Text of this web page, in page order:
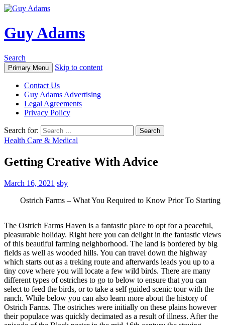
Guy Adams
Search
Primary Menu Skip to content
Contact Us
Guy Adams Advertising
Legal Agreements
Privacy Policy
Search for:
Health Care & Medical
Getting Creative With Advice
March 16, 2021 sby
Ostrich Farms – What You Required to Know Prior To Starting
The Ostrich Farms Haven is a fantastic place to opt for a peaceful,
pleasurable holiday. Right here you can delight in the fantastic views
of this beautiful farming neighborhood. The land is bordered by big
fields as well as wooded hills. You can travel down the highway
which starts out as a treking route and afterwards leads you up to a
tiny cove where you will locate a few wild birds. There are many
different types of ostriches to go to below to ensure that you can
select to feed the birds, or to take a self guided scenic tour with the
ranch. While below you can also learn more about the history of
Ostrich Farms. The ostriches were initially on these plains however
their populace was quickly decimated as a result of illness. After the